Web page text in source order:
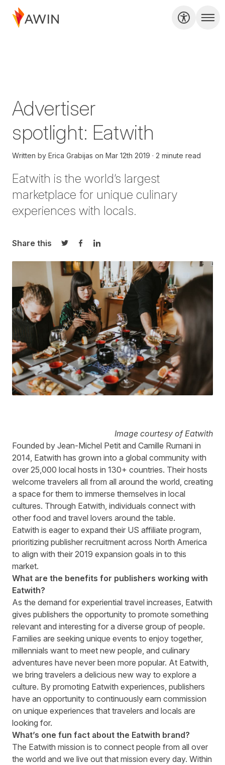
Advertiser
spotlight: Eatwith
Written by Erica Grabijas on Mar 12th 2019 2 minute read
Eatwith is the world’s largest
marketplace for unique culinary
experiences with locals.
Share this
Share on Twitter
Share on Facebook
Share on LinkedIn
Image courtesy of Eatwith
Founded by Jean-Michel Petit and Camille Rumani in
2014, Eatwith has grown into a global community with
over 25,000 local hosts in 130+ countries. Their hosts
welcome travelers all from all around the world, creating
a space for them to immerse themselves in local
cultures. Through Eatwith, individuals connect with
other food and travel lovers around the table.
Eatwith is eager to expand their US affiliate program
prioritizing publisher recruitment across North America
to align with their 2019 expansion goals in to this
market.
What are the benefits for publishers working with
Eatwith?
As the demand for experiential travel increases, Eatwith
gives publishers the opportunity to promote something
relevant and interesting for a diverse group of people.
Families are seeking unique events to enjoy together,
millennials want to meet new people, and culinary
adventures have never been more popular. At Eatwith,
we bring travelers a delicious new way to explore a
culture. By promoting Eatwith experiences, publishers
have an opportunity to continuously earn commission
on unique experiences that travelers and locals are
looking for.
What’s one fun fact about the Eatwith brand?
The Eatwith mission is to connect people from all over
the world and we live out that mission every day. Within